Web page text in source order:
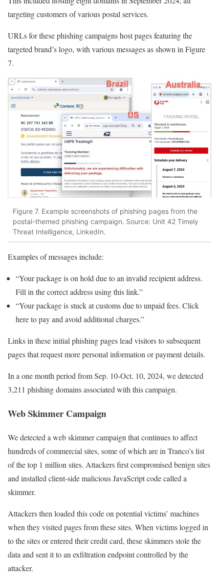
targeting customers of various postal services.
URLs for these phishing campaigns host pages featuring the
targeted brand’s logo, with various messages as shown in Figure
7.
Figure 7. Example screenshots of phishing pages from the
postal-themed phishing campaign. Source: Unit 42 Timely
Threat Intelligence, LinkedIn.
Examples of messages include:
“Your package is on hold due to an invalid recipient address.
Fill in the correct address using this link.”
“Your package is stuck at customs due to unpaid fees. Click
here to pay and avoid additional charges.”
Links in these initial phishing pages lead visitors to subsequent
pages that request more personal information or payment details.
In a one month period from Sep. 10-Oct. 10, 2024, we detected
3,211 phishing domains associated with this campaign.
Web Skimmer Campaign
We detected a web skimmer campaign that continues to affect
hundreds of commercial sites, some of which are in Tranco’s list
of the top 1 million sites. Attackers first compromised benign sites
and installed client-side malicious JavaScript code called a
skimmer.
Attackers then loaded this code on potential victims’ machines
when they visited pages from these sites. When victims logged in
to the sites or entered their credit card, these skimmers stole the
data and sent it to an exfiltration endpoint controlled by the
attacker.